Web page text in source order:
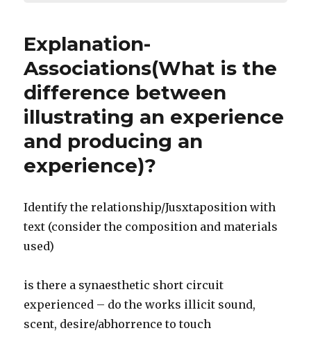
Explanation-
Associations(What is the
difference between
illustrating an experience
and producing an
experience)?
Identify the relationship/Jusxtaposition with
text (consider the composition and materials
used)
is there a synaesthetic short circuit
experienced – do the works illicit sound,
scent, desire/abhorrence to touch